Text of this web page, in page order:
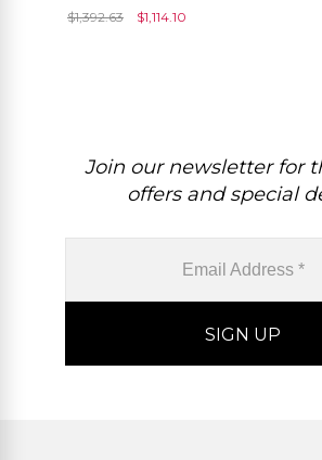
Hallmark Rings
$1,392.63 $1,114.10
Join our newsletter for
offers and special